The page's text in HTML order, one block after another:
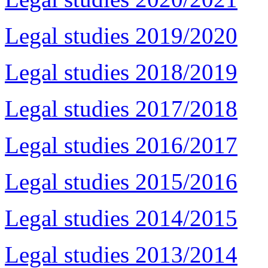
Legal studies 2019/2020
Legal studies 2018/2019
Legal studies 2017/2018
Legal studies 2016/2017
Legal studies 2015/2016
Legal studies 2014/2015
Legal studies 2013/2014